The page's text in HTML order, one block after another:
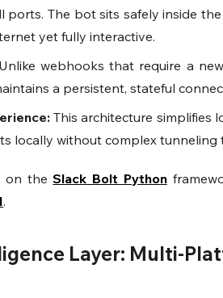
ports. The bot sits safely inside
yet fully interactive.
Unlike webhooks that require a
a persistent, stateful
This architecture simplifies
locally without complex
on the Slack Bolt Python
.
Layer: Multi-